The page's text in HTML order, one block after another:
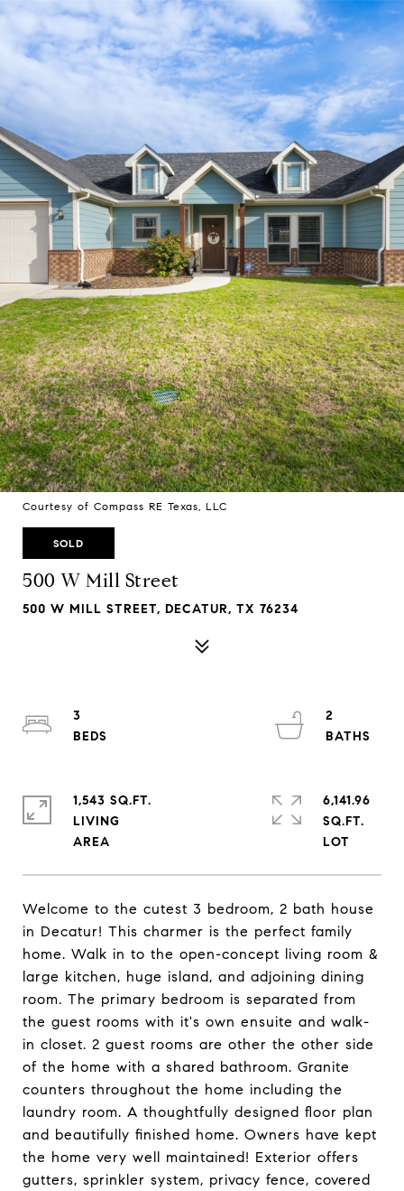
Courtesy of Compass RE Texas, LLC
SOLD
500 W Mill Street
500 W MILL STREET, DECATUR, TX 76234
Welcome to the cutest 3 bedroom, 2 bath house
in Decatur! This charmer is the perfect family
home. Walk in to the open-concept living room &
large kitchen, huge island, and adjoining dining
room. The primary bedroom is separated from
the guest rooms with it's own ensuite and walk-
in closet. 2 guest rooms are other the other side
of the home with a shared bathroom. Granite
counters throughout the home including the
laundry room. A thoughtfully designed floor plan
and beautifully finished home. Owners have kept
the home very well maintained! Exterior offers
gutters, sprinkler system, privacy fence, covered
3
2
1,543 SQ.FT.
LIVING
6,141.96
SQ.FT.